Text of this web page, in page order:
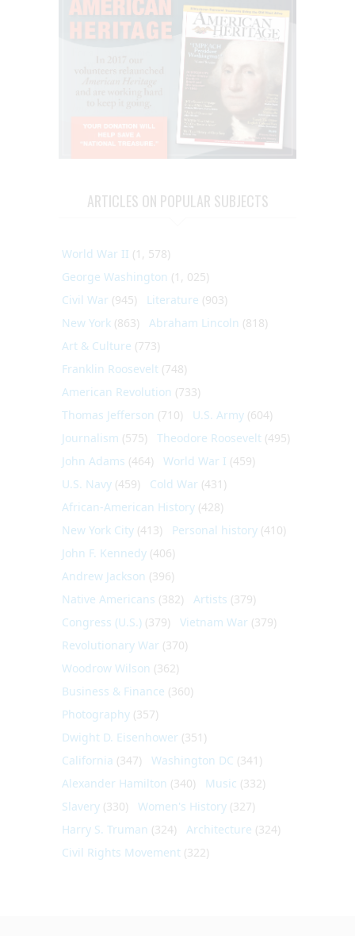
ARTICLES ON POPULAR SUBJECTS
World War II (1, 578)
George Washington (1, 025)
Civil War (945) Literature (903)
New York (863) Abraham Lincoln (818)
Art & Culture (773)
Franklin Roosevelt (748)
American Revolution (733)
Thomas Jefferson (710) U.S. Army (604)
Journalism (575) Theodore Roosevelt (495)
John Adams (464) World War I (459)
U.S. Navy (459) Cold War (431)
African-American History (428)
New York City (413) Personal history (410)
John F. Kennedy (406)
Andrew Jackson (396)
Native Americans (382) Artists (379)
Congress (U.S.) (379) Vietnam War (379)
Revolutionary War (370)
Woodrow Wilson (362)
Business & Finance (360)
Photography (357)
Dwight D. Eisenhower (351)
California (347) Washington DC (341)
Alexander Hamilton (340) Music (332)
Slavery (330) Women's History (327)
Harry S. Truman (324) Architecture (324)
Civil Rights Movement (322)